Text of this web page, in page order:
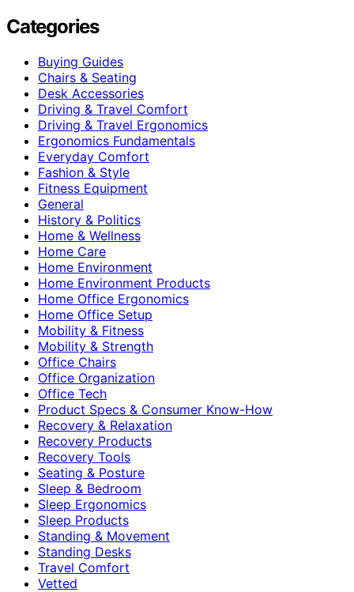
Categories
Buying Guides
Chairs & Seating
Desk Accessories
Driving & Travel Comfort
Driving & Travel Ergonomics
Ergonomics Fundamentals
Everyday Comfort
Fashion & Style
Fitness Equipment
General
History & Politics
Home & Wellness
Home Care
Home Environment
Home Environment Products
Home Office Ergonomics
Home Office Setup
Mobility & Fitness
Mobility & Strength
Office Chairs
Office Organization
Office Tech
Product Specs & Consumer Know-How
Recovery & Relaxation
Recovery Products
Recovery Tools
Seating & Posture
Sleep & Bedroom
Sleep Ergonomics
Sleep Products
Standing & Movement
Standing Desks
Travel Comfort
Vetted